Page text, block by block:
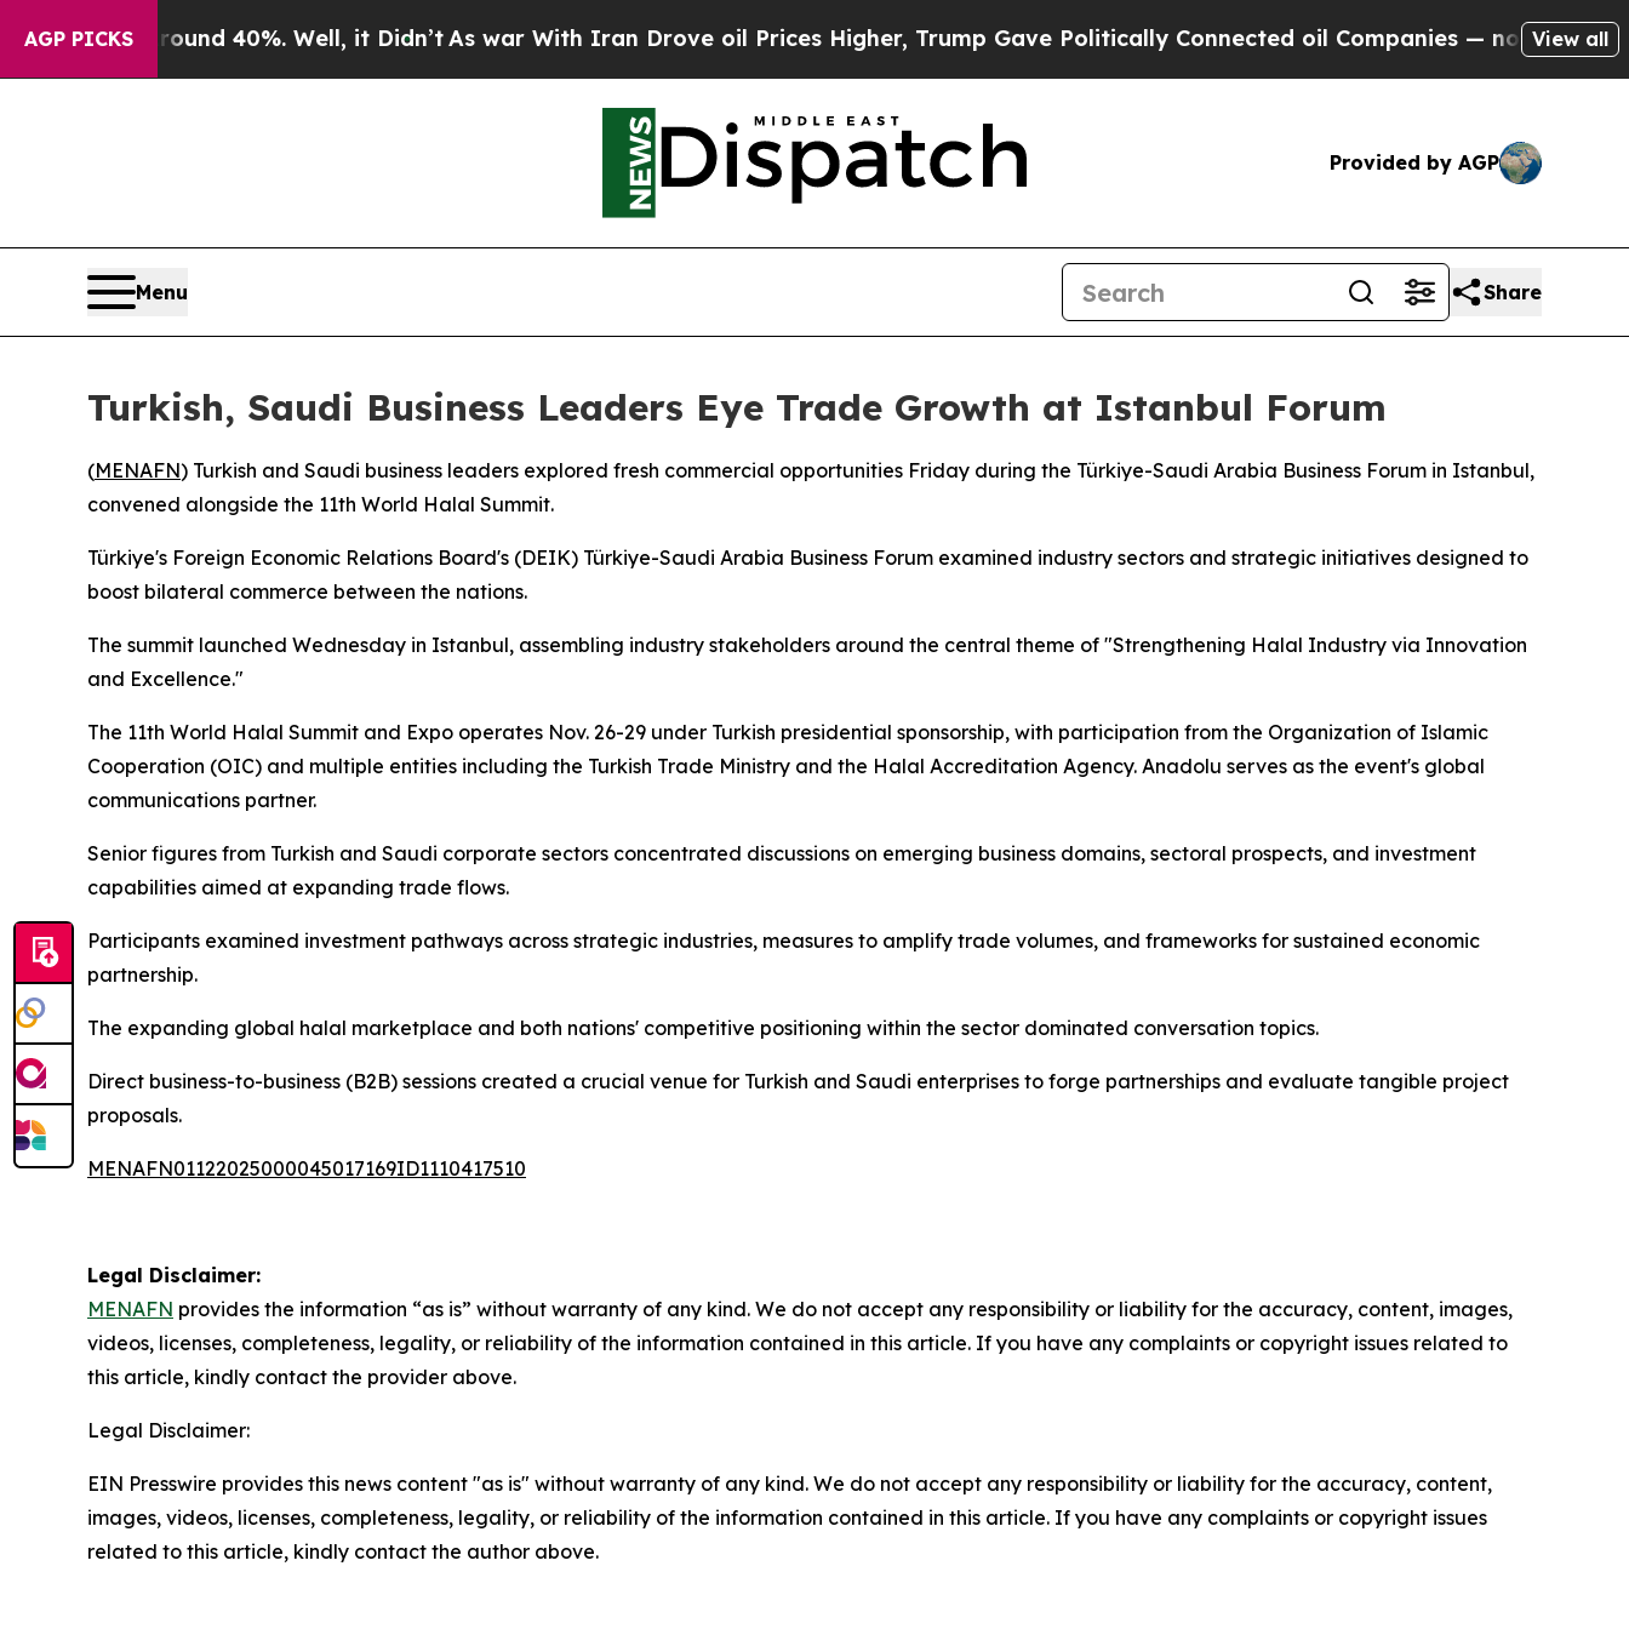
AGP PICKS
Around 40%. Well, it Didn’t As war With Iran Drove oil Prices Higher, Trump Gave Politically Connected oil Companies — not Taxpayers —
View all
Provided by AGP
Menu Share
Turkish, Saudi Business Leaders Eye Trade Growth at Istanbul Forum
(MENAFN) Turkish and Saudi business leaders explored fresh commercial opportunities Friday during the Türkiye-Saudi Arabia Business Forum in Istanbul,
convened alongside the 11th World Halal Summit.
Türkiye's Foreign Economic Relations Board's (DEIK) Türkiye-Saudi Arabia Business Forum examined industry sectors and strategic initiatives designed to
boost bilateral commerce between the nations.
The summit launched Wednesday in Istanbul, assembling industry stakeholders around the central theme of "Strengthening Halal Industry via Innovation
and Excellence."
The 11th World Halal Summit and Expo operates Nov. 26-29 under Turkish presidential sponsorship, with participation from the Organization of Islamic
Cooperation (OIC) and multiple entities including the Turkish Trade Ministry and the Halal Accreditation Agency. Anadolu serves as the event's global
communications partner.
Senior figures from Turkish and Saudi corporate sectors concentrated discussions on emerging business domains, sectoral prospects, and investment
capabilities aimed at expanding trade flows.
Participants examined investment pathways across strategic industries, measures to amplify trade volumes, and frameworks for sustained economic
partnership.
The expanding global halal marketplace and both nations' competitive positioning within the sector dominated conversation topics.
Direct business-to-business (B2B) sessions created a crucial venue for Turkish and Saudi enterprises to forge partnerships and evaluate tangible project
proposals.
MENAFN01122025000045017169ID1110417510
Legal Disclaimer:
MENAFN provides the information “as is” without warranty of any kind. We do not accept any responsibility or liability for the accuracy, content, images,
videos, licenses, completeness, legality, or reliability of the information contained in this article. If you have any complaints or copyright issues related to
this article, kindly contact the provider above.
Legal Disclaimer:
EIN Presswire provides this news content "as is" without warranty of any kind. We do not accept any responsibility or liability for the accuracy, content,
images, videos, licenses, completeness, legality, or reliability of the information contained in this article. If you have any complaints or copyright issues
related to this article, kindly contact the author above.